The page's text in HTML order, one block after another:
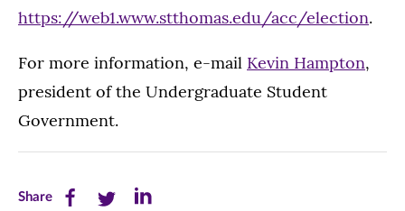
https://web1.www.stthomas.edu/acc/election.
For more information, e-mail Kevin Hampton,
president of the Undergraduate Student
Government.
ShareShare Share Share